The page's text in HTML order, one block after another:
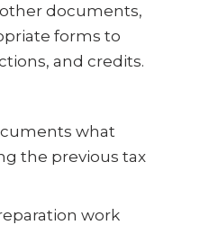
other documents,
forms to
and credits.
what
the previous tax
work